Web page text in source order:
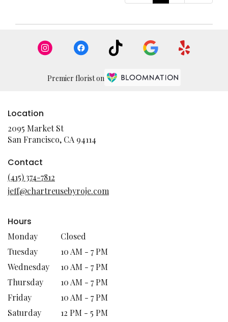
Premier florist on
Location
2095 Market St
San Francisco, CA 94114
window)
Contact
(415) 374-7812
jeff@chartreusebyroje.com
Hours
Monday
Closed
Tuesday
10 AM - 7 PM
Wednesday
10 AM - 7 PM
Thursday
10 AM - 7 PM
Friday
10 AM - 7 PM
Saturday
12 PM - 5 PM